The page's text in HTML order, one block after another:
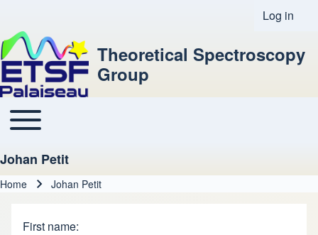
User
Log in
Theoretical Spectroscopy
Group
Main navigation
Toggle main menu
Johan Petit
Home Johan Petit
First name